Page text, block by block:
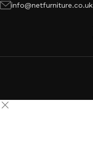
info@netfurniture.co.uk